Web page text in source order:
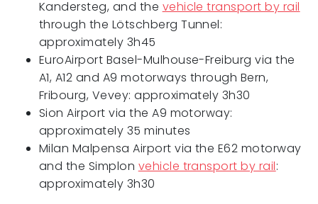
Kandersteg, and the vehicle transport by rail
through the Lötschberg Tunnel:
approximately 3h45
EuroAirport Basel-Mulhouse-Freiburg via the
A1, A12 and A9 motorways through Bern,
Fribourg, Vevey: approximately 3h30
Sion Airport via the A9 motorway:
approximately 35 minutes
Milan Malpensa Airport via the E62 motorway
and the Simplon vehicle transport by rail:
approximately 3h30